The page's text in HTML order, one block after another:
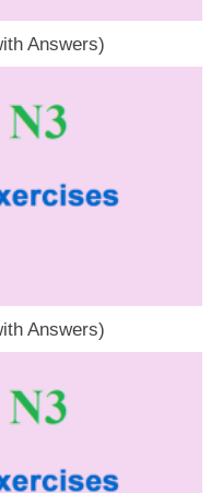
Answers)
Answers)